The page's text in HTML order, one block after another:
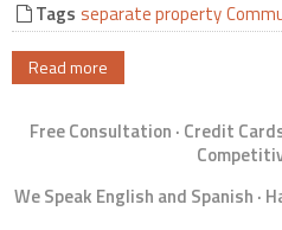
Tags separate property
Read more
Free Consultation · Credit
We Speak English and Spanish ·